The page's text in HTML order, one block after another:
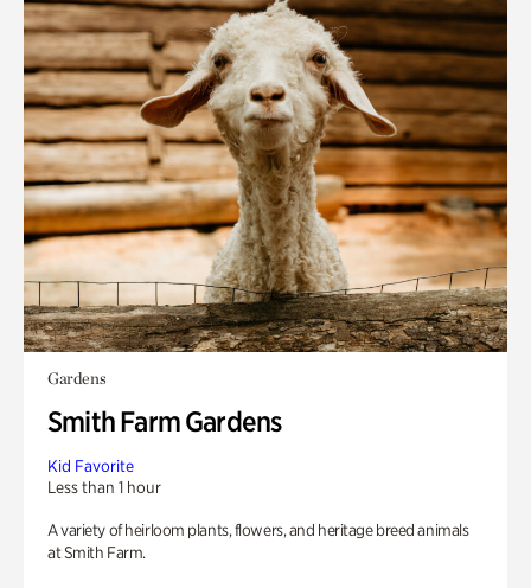
Gardens
Smith Farm Gardens
Kid Favorite
Less than 1 hour
A variety of heirloom plants, flowers, and heritage breed animals
at Smith Farm.